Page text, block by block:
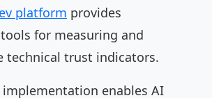
platform provides
for measuring and
technical trust indicators.
enables AI